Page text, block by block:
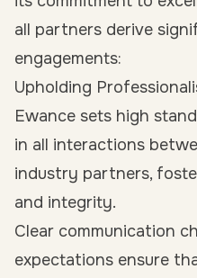
all partners derive
engagements:
Upholding
Ewance sets high
in all interactions
industry partners,
and integrity.
Clear communication
expectations ensure